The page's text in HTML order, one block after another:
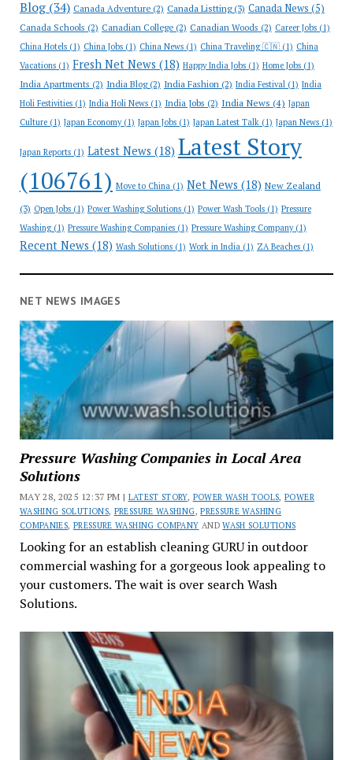
Blog(34) Canada Adventure(2) Canada Listting(3) Canada News (5)
Canada Schools (2) Canadian College(2) Canadian Woods (2) Career Jobs(1)
China Hotels(1) China Jobs(1) China News(1) China Traveling 🇨🇳(1) China
Vacations(1) Fresh Net News (18) Happy India Jobs(1) Home Jobs(1)
India Apartments (2) India Blog(2) India Fashion(2) India Festival(1) India
Holi Festivities(1) India Holi News(1) India Jobs (2) India News (4) Japan
Culture(1) Japan Economy(1) Japan Jobs(1) Japan Latest Talk(1) Japan News(1)
Japan Reports(1) Latest News (18) Latest Story
(106761) Move to China(1) Net News (18) New Zealand
(3) Open Jobs(1) Power Washing Solutions(1) Power Wash Tools(1) Pressure
Washing(1) Pressure Washing Companies(1) Pressure Washing Company(1)
Recent News (18) Wash Solutions(1) Work in India(1) ZA Beaches(1)
NET NEWS IMAGES
Pressure Washing Companies in Local Area
Solutions
MAY 28, 2025 12:37 PM | LATEST STORY, POWER WASH TOOLS,POWER
WASHING SOLUTIONS, PRESSURE WASHING,PRESSURE WASHING
COMPANIES, PRESSURE WASHING COMPANY ANDWASH SOLUTIONS
Looking for an establish cleaning GURU in outdoor
commercial washing for a gorgeous look appealing to
your customers. The wait is over search Wash
Solutions.